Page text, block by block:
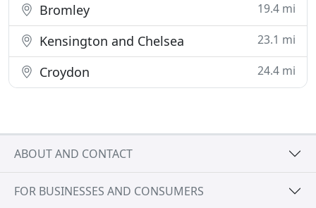
Bromley 19.4 mi
Kensington and Chelsea 23.1 mi
Croydon 24.4 mi
ABOUT AND CONTACT
FOR BUSINESSES AND CONSUMERS